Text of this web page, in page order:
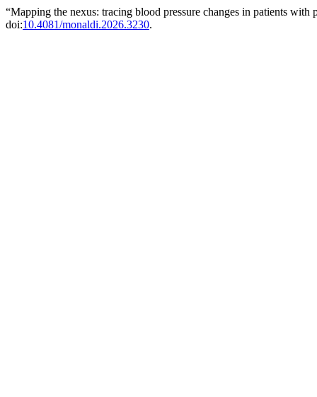
“Mapping the nexus: tracing blood pressure changes in patients with
doi:10.4081/monaldi.2026.3230.